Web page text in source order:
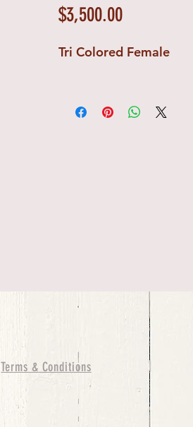
$3,500.00Price
Tri Colored Female
Terms & Conditions